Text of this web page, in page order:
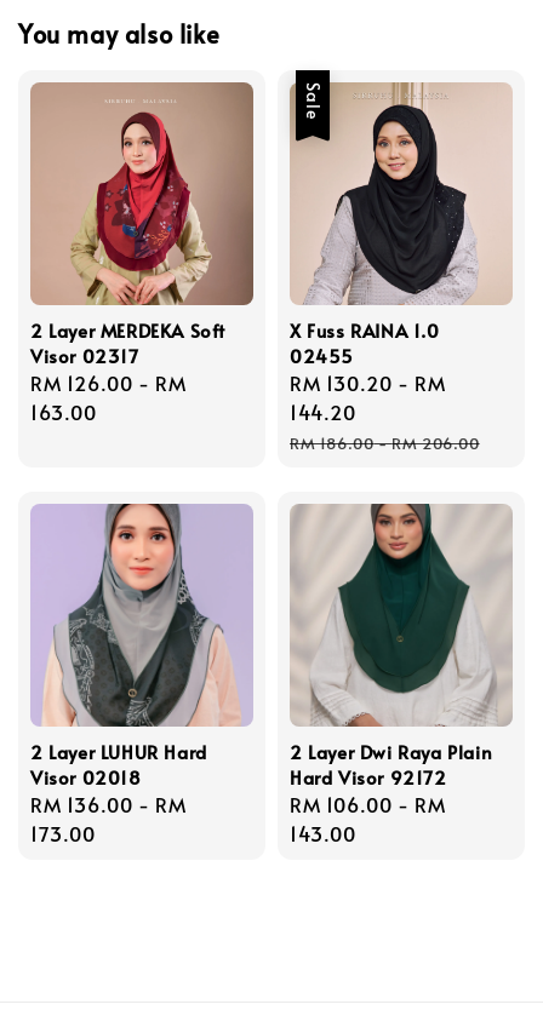
You may also like
2 Layer MERDEKA Soft
Visor 02317
Regular
price
RM 126.00 - RM
163.00
Sale
X Fuss RAINA 1.0
02455
Sale
price
RM 130.20 - RM
144.20
Regular
RM 186.00-RM 206.00
2 Layer LUHUR Hard
Visor 02018
Regular
price
RM 136.00 - RM
173.00
2 Layer Dwi Raya Plain
Hard Visor 92172
Regular
price
RM 106.00 - RM
143.00